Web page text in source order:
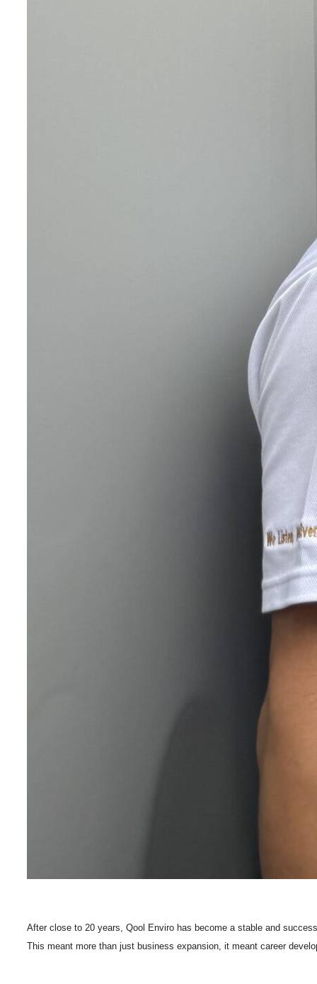
After close to 20 years, Qool Enviro has become a stable and
This meant more than just business expansion, it meant career